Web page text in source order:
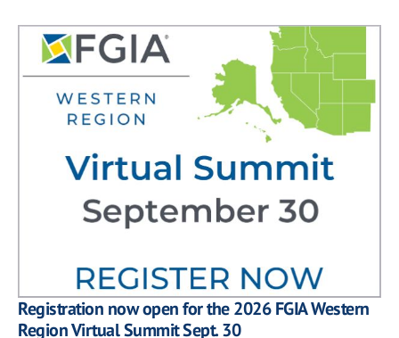
Registration now open for the 2026 FGIA Western
Region Virtual Summit Sept. 30